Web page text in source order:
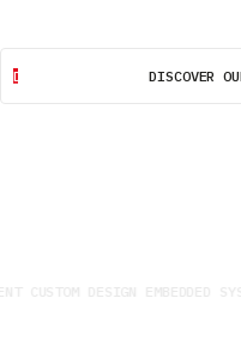
DISCOVER